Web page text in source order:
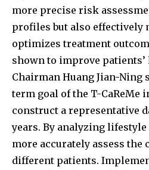
more precise risk
profiles but also effectively
optimizes treatment
shown to improve
Chairman Huang Jian-Ning
term goal of the T-CaReMe
construct a representative
years. By analyzing
more accurately assess
different patients.